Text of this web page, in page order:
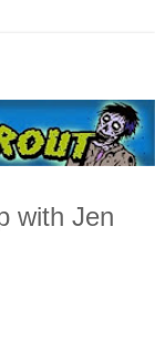
with Jen